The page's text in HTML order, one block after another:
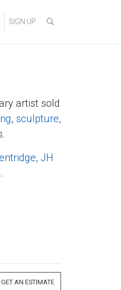
SIGN UP
artist sold
, sculpture,
, JH
GET AN ESTIMATE